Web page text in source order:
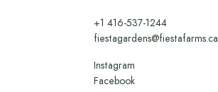
+1416-537-1244
fiestagardens@fiestafarms.ca
Instagram
Facebook